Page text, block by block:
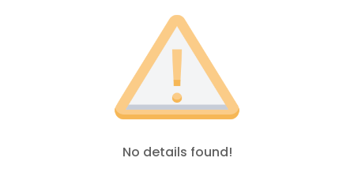
No details found!